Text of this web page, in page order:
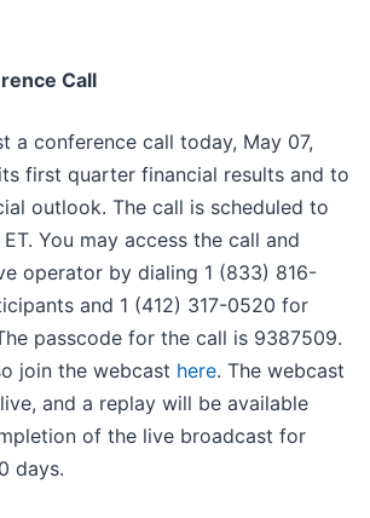
Call
a conference call today, May 07,
first quarter financial results and to
outlook. The call is scheduled to
You may access the call and
operator by dialing 1 (833) 816-
and 1 (412) 317-0520 for
passcode for the call is 9387509.
join the webcast here. The webcast
and a replay will be available
of the live broadcast for
days.